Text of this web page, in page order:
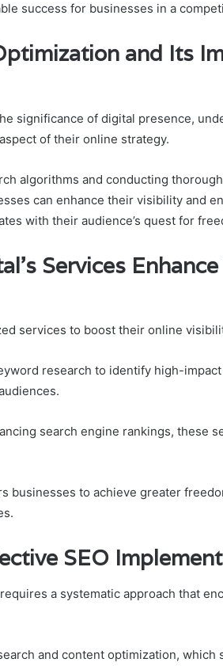
success for businesses in a
and Its
significance of digital presence,
of their online strategy.
algorithms and conducting
can enhance their visibility and
with their audience’s quest for
Services
services to boost their online
research to identify high-
search engine rankings, these
businesses to achieve greater
SEO
a systematic approach that
and content optimization, which